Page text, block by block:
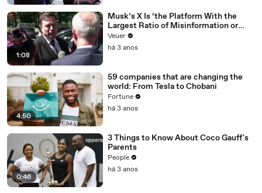
1:08
Musk’s X Is ‘the Platform With the
Largest Ratio of Misinformation or
Disinformation’ Amongst All Social
Media Platforms
Veuer
há 3 anos
4:50
59 companies that are changing the
world: From Tesla to Chobani
Fortune
há 3 anos
0:46
3 Things to Know About Coco Gauff's
Parents
People
há 3 anos